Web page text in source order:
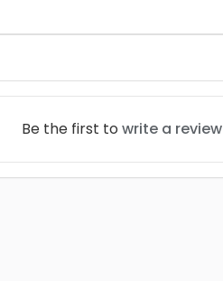
Be the first to write a review